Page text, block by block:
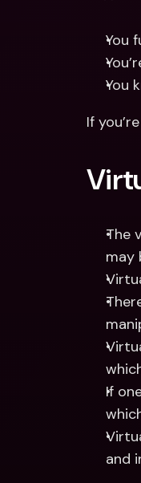
You
You
If
The
may
If
and